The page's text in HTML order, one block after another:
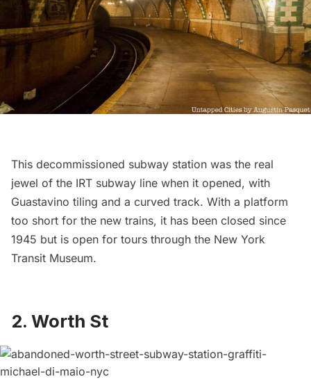
This decommissioned subway station was the real
jewel of the IRT subway line when it opened, with
Guastavino tiling and a curved track. With a platform
too short for the new trains, it has been closed since
1945 but is open for tours through the New York
Transit Museum.
2. Worth St